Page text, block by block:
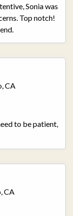
Sonia was
Top notch!
CA
to be patient,
CA